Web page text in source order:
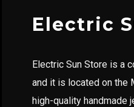
Electric
Electric Sun Store is a
and it is located on the
high-quality handmade